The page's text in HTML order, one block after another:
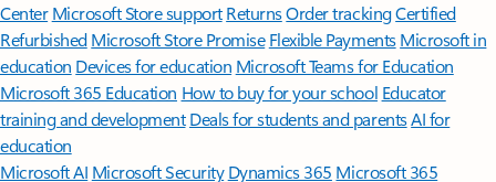
Center Microsoft Store support ReturnsOrder trackingCertified
Refurbished Microsoft Store Promise Flexible Payments Microsoft in
education Devices for education Microsoft Teams for Education
Microsoft 365 Education How to buy for your school Educator
training and development Deals for students and parentsAI for
education
Microsoft AI Microsoft Security Dynamics 365 Microsoft 365